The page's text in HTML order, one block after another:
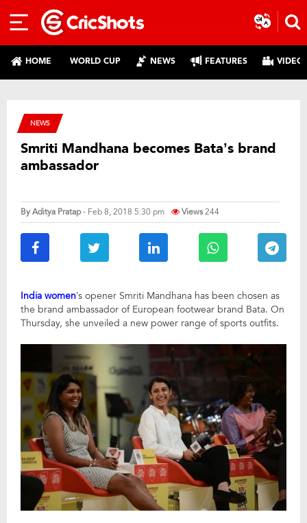
HOME WORLD CUP NEWS FEATURES
NEWS
Smriti Mandhana becomes Bata’s brand
ambassador
ByAditya Pratap- Feb 8, 2018 5:30 pm Views244
India women’s opener Smriti Mandhana has been chosen as
the brand ambassador of European footwear brand Bata. On
Thursday, she unveiled a new power range of sports outfits.